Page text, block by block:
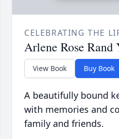
CELEBRATING THE
Arlene Rose Rand
View Book Buy Book
A beautifully bound
with memories and
family and friends.